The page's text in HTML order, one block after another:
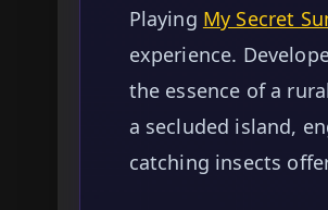
Playing My Secret
experience.
the essence of a
a secluded island,
catching insects